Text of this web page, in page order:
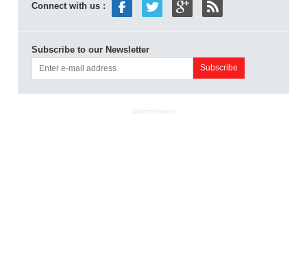
Connect with us :
Subscribe to our Newsletter
ADVERTISEMENT